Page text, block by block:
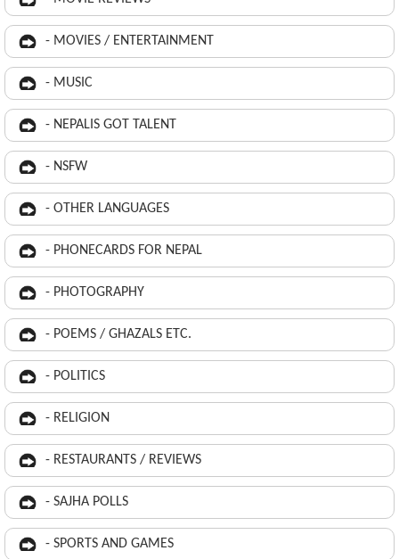
- MOVIES / ENTERTAINMENT
- MUSIC
- NEPALIS GOT TALENT
- NSFW
- OTHER LANGUAGES
- PHONECARDS FOR NEPAL
- PHOTOGRAPHY
- POEMS / GHAZALS ETC.
- POLITICS
- RELIGION
- RESTAURANTS / REVIEWS
- SAJHA POLLS
- SPORTS AND GAMES